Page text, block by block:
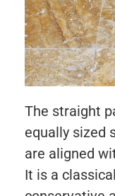
The straight
equally sized
are aligned
It is a